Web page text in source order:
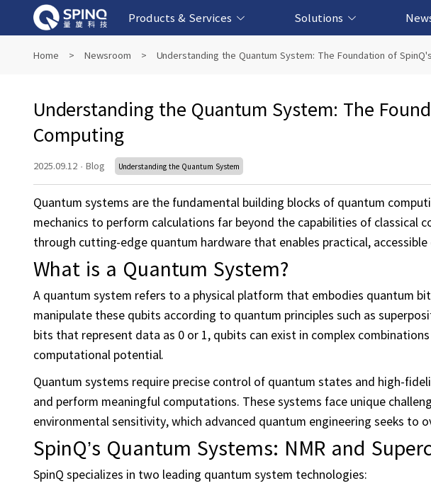
Products & Services
Superconducting Quantum Computers
NMR Quantum Computers
Online Quantum Experiment Platform &
Solutions
Quantum Education Solution
Fintech-based Solution
Biomedical-based Solution
AI-based Solution
Home > Newsroom > Understanding the Quantum System: The Foundation of
Understanding the Quantum System: The
Computing
2025.09.12 · Blog Understanding the Quantum System
Quantum systems are the fundamental building blocks of quantum
mechanics to perform calculations far beyond the capabilities of classical
through cutting-edge quantum hardware that enables practical,
What is a Quantum System?
A quantum system refers to a physical platform that embodies quantum
manipulate these qubits according to quantum principles such as
bits that represent data as 0 or 1, qubits can exist in complex
computational potential.
Quantum systems require precise control of quantum states and high-
and perform meaningful computations. These systems face unique
environmental sensitivity, which advanced quantum engineering seeks to
SpinQ’s Quantum Systems: NMR and
SpinQ specializes in two leading quantum system technologies: